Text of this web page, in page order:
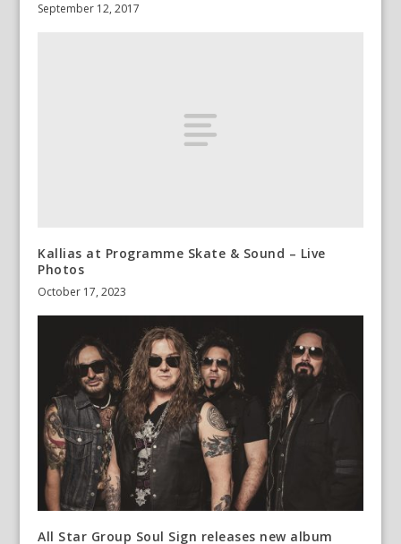
September 12, 2017
Kallias at Programme Skate & Sound – Live
Photos
October 17, 2023
All Star Group Soul Sign releases new album